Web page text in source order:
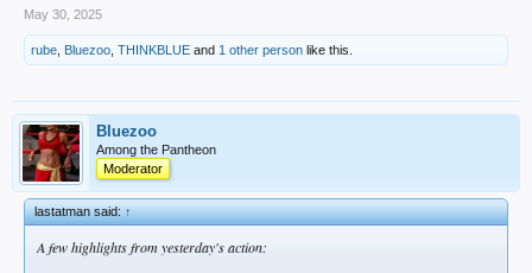
May 30, 2025
rube Bluezoo THINKBLUE and 1 other person like this.
Bluezoo
Among the Pantheon
Moderator
lastatman said:↑
A few highlights from yesterday's action: